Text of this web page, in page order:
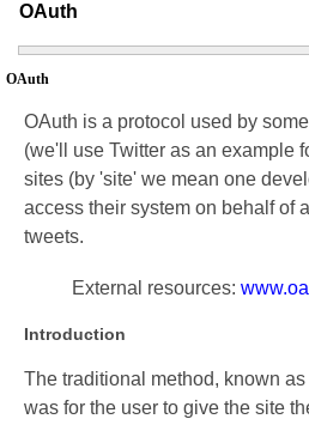
OAuth
OAuth
OAuth is a protocol used by
(we'll use Twitter as an example
sites (by 'site' we mean one
access their system on behalf of
tweets.
External resources:
Introduction
The traditional method, known
was for the user to give the site